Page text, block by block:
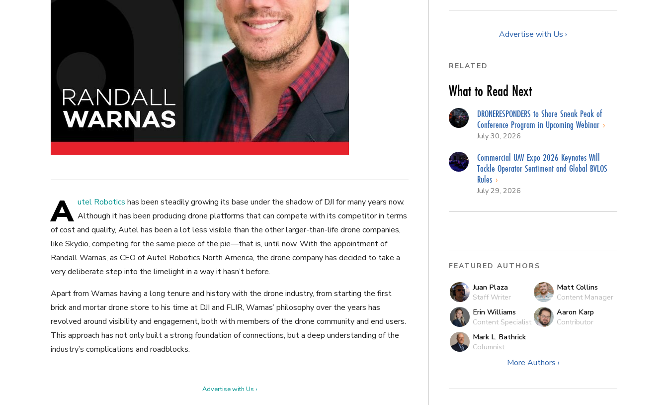
A utel Robotics has been steadily growing its base under the shadow of DJI for many years now.
Although it has been producing drone platforms that can compete with its competitor in terms
of cost and quality, Autel has been a lot less visible than the other larger-than-life drone companies,
like Skydio, competing for the same piece of the pie—that is, until now. With the appointment of
Randall Warnas, as CEO of Autel Robotics North America, the drone company has decided to take a
very deliberate step into the limelight in a way it hasn’t before.
Apart from Warnas having a long tenure and history with the drone industry, from starting the first
brick and mortar drone store to his time at DJI and FLIR, Warnas’ philosophy over the years has
revolved around visibility and engagement, both with members of the drone community and end users.
This approach has not only built a strong foundation of connections, but a deep understanding of the
industry’s complications and roadblocks.
Advertise with Us ›
Advertise with Us ›
RELATED
What to Read Next
DRONERESPONDERS to Share Sneak Peak of
Conference Program in Upcoming Webinar
July 30, 2026
Commercial UAV Expo 2026 Keynotes Will
Tackle Operator Sentiment and Global BVLOS
Rules
July 29, 2026
FEATURED AUTHORS
Juan Plaza
Staff Writer
Matt Collins
Content Manager
Erin Williams
Content Specialist
Aaron Karp
Contributor
Mark L. Bathrick
Columnist
More Authors ›